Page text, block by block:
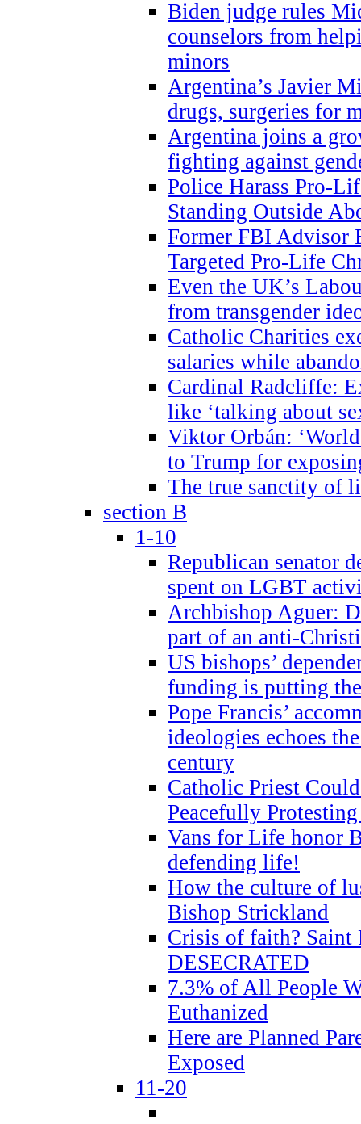
Biden judge rules
counselors from
minors
Argentina’s Javier
drugs, surgeries for
Argentina joins a
fighting against
Police Harass Pro-
Standing Outside
Former FBI Advisor
Targeted Pro-Life
Even the UK’s
from transgender
Catholic Charities
salaries while
Cardinal Radcliffe:
like ‘talking about
Viktor Orbán:
to Trump for
The true sanctity of
section B
1-10
Republican senator
spent on LGBT
Archbishop Aguer:
part of an anti-
US bishops’
funding is putting
Pope Francis’
ideologies echoes
century
Catholic Priest
Peacefully
Vans for Life honor
defending life!
How the culture of
Bishop Strickland
Crisis of faith? Saint
DESECRATED
7.3% of All People
Euthanized
Here are Planned
Exposed
11-20